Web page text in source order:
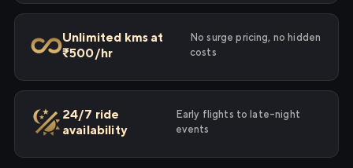
Unlimited kms at
₹500/hr
No surge pricing, no hidden
costs
24/7 ride
availability
Early flights to late-night
events